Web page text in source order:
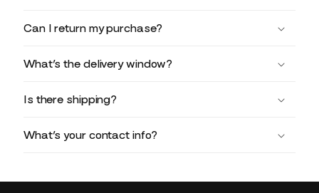
Can I return my purchase?
What’s the delivery window?
Is there shipping?
What’s your contact info?